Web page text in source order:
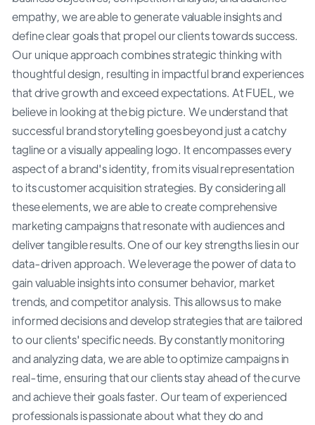
empathy, we are able to generate valuable insights and
define clear goals that propel our clients towards success.
Our unique approach combines strategic thinking with
thoughtful design, resulting in impactful brand experiences
that drive growth and exceed expectations. At FUEL, we
believe in looking at the big picture. We understand that
successful brand storytelling goes beyond just a catchy
tagline or a visually appealing logo. It encompasses every
aspect of a brand's identity, from its visual representation
to its customer acquisition strategies. By considering all
these elements, we are able to create comprehensive
marketing campaigns that resonate with audiences and
deliver tangible results. One of our key strengths lies in our
data-driven approach. We leverage the power of data to
gain valuable insights into consumer behavior, market
trends, and competitor analysis. This allows us to make
informed decisions and develop strategies that are tailored
to our clients' specific needs. By constantly monitoring
and analyzing data, we are able to optimize campaigns in
real-time, ensuring that our clients stay ahead of the curve
and achieve their goals faster. Our team of experienced
professionals is passionate about what they do and